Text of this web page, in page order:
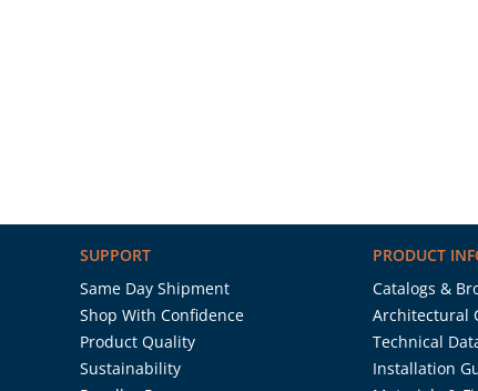
SUPPORT
Same Day Shipment
Shop With Confidence
Product Quality
Sustainability
PRODUCT
Catalogs &
Architectural
Technical
Installation